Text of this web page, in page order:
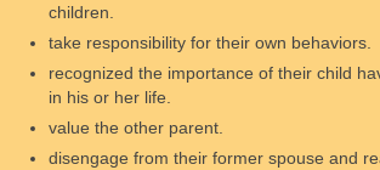
Determining Eligibility & More
Calculating Payments
children.
take responsibility for their own behaviors.
recognized the importance of their child
in his or her life.
value the other parent.
disengage from their former spouse and